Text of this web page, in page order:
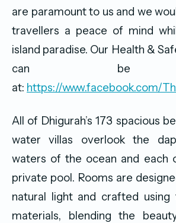
are paramount to us and we
travellers a peace of mind
island paradise. Our Health &
can be
at: https://www.facebook.com/
All of Dhigurah’s 173 spacious
water villas overlook the
waters of the ocean and each
private pool. Rooms are
natural light and crafted
materials, blending the